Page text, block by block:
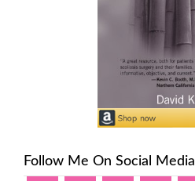
Follow Me On Social Media